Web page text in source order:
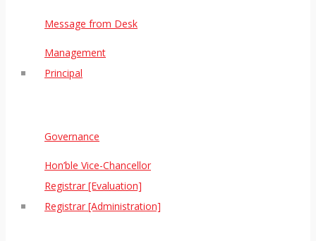
Message from Desk
Management
Principal
Governance
Hon’ble Vice-Chancellor
Registrar [Evaluation]
Registrar [Administration]